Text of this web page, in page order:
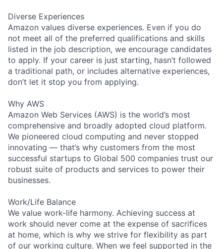
Diverse Experiences
Amazon values diverse experiences. Even if you do
not meet all of the preferred qualifications and skills
listed in the job description, we encourage candidates
to apply. If your career is just starting, hasn’t followed
a traditional path, or includes alternative experiences,
don’t let it stop you from applying.
Why AWS
Amazon Web Services (AWS) is the world’s most
comprehensive and broadly adopted cloud platform.
We pioneered cloud computing and never stopped
innovating — that’s why customers from the most
successful startups to Global 500 companies trust our
robust suite of products and services to power their
businesses.
Work/Life Balance
We value work-life harmony. Achieving success at
work should never come at the expense of sacrifices
at home, which is why we strive for flexibility as part
of our working culture. When we feel supported in the